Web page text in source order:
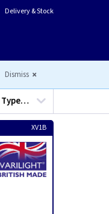
Delivery & Stock
Dismiss
Type…
XV1B